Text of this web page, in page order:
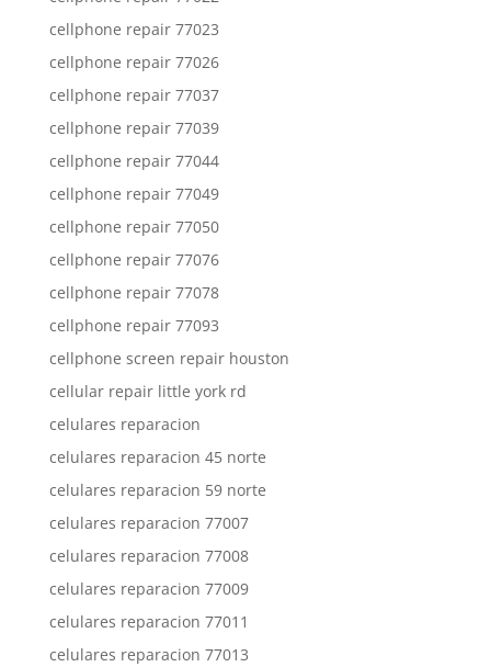
cellphone repair 77023
cellphone repair 77026
cellphone repair 77037
cellphone repair 77039
cellphone repair 77044
cellphone repair 77049
cellphone repair 77050
cellphone repair 77076
cellphone repair 77078
cellphone repair 77093
cellphone screen repair houston
cellular repair little york rd
celulares reparacion
celulares reparacion 45 norte
celulares reparacion 59 norte
celulares reparacion 77007
celulares reparacion 77008
celulares reparacion 77009
celulares reparacion 77011
celulares reparacion 77013